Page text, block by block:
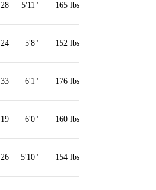
28 5'11" 165 lbs
24 5'8" 152 lbs
33 6'1" 176 lbs
19 6'0" 160 lbs
26 5'10" 154 lbs